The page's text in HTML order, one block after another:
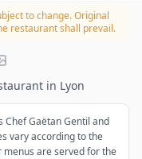
to change.Original
restaurant shall prevail.
in Lyon
Gaëtan Gentil and
vary according to the
menus are served for the